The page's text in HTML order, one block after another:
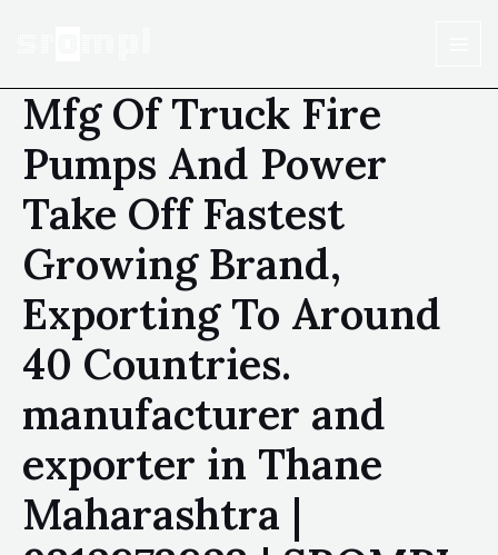
Mfg Of Truck Fire
Pumps And Power
Take Off Fastest
Growing Brand,
Exporting To Around
40 Countries.
manufacturer and
exporter in Thane
Maharashtra |